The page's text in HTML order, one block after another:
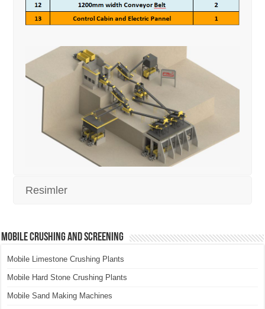
Resimler
Mobile Crushing and Screening
Mobile Limestone Crushing Plants
Mobile Hard Stone Crushing Plants
Mobile Sand Making Machines